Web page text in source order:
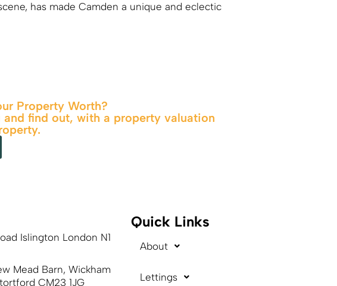
has made Camden a unique and eclectic
Property Worth?
and find out, with a property valuation
Islington London N1
Mead Barn, Wickham
CM23 1JG
Quick Links
About
Lettings